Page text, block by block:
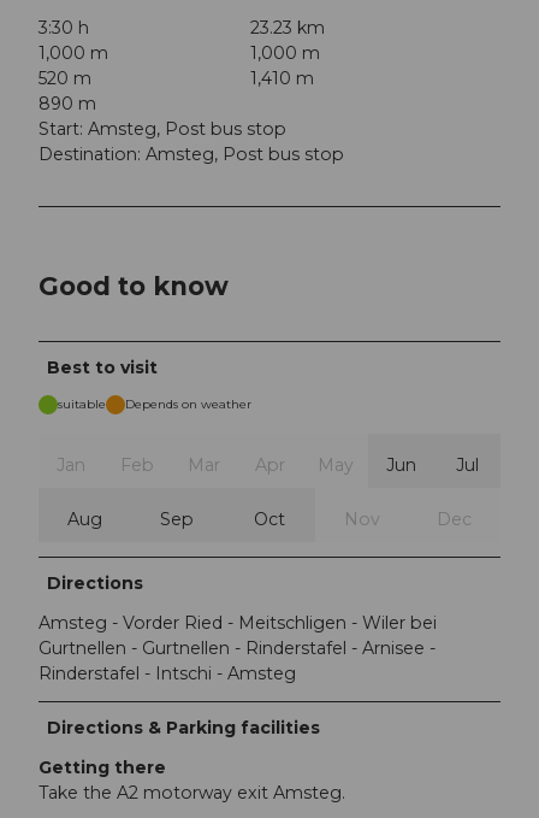
3:30 h
23.23 km
1,000 m
1,000 m
520 m
1,410 m
890 m
Start: Amsteg, Post bus stop
Destination: Amsteg, Post bus stop
Good to know
Best to visit
suitable Depends on weather
Jan Feb Mar Apr May Jun Jul
Aug Sep Oct Nov Dec
Directions
Amsteg - Vorder Ried - Meitschligen - Wiler bei
Gurtnellen - Gurtnellen - Rinderstafel - Arnisee -
Rinderstafel - Intschi - Amsteg
Directions & Parking facilities
Getting there
Take the A2 motorway exit Amsteg.